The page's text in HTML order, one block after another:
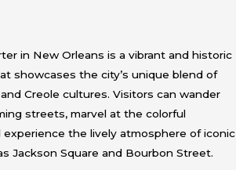
in New Orleans is a vibrant and historic
showcases the city’s unique blend of
Creole cultures. Visitors can wander
streets, marvel at the colorful
experience the lively atmosphere of iconic
Jackson Square and Bourbon Street.